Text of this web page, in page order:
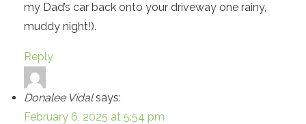
my Dad’s car back onto your driveway one rainy,
muddy night!).
Reply
Donalee Vidal says:
February 6, 2025 at 5:54 pm